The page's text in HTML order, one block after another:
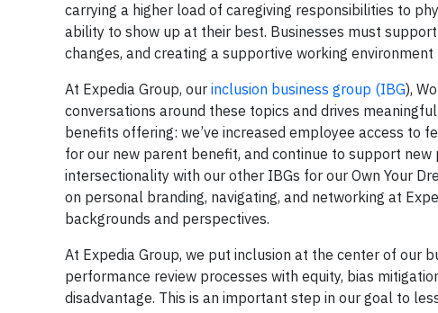
carrying a higher load of caregiving responsibilities to
ability to show up at their best. Businesses must
changes, and creating a supportive working
At Expedia Group, our inclusion business group (IBG),
conversations around these topics and drives
benefits offering: we’ve increased employee access to
for our new parent benefit, and continue to support
intersectionality with our other IBGs for our Own Your
on personal branding, navigating, and networking at
backgrounds and perspectives.
At Expedia Group, we put inclusion at the center of our
performance review processes with equity, bias
disadvantage. This is an important step in our goal to